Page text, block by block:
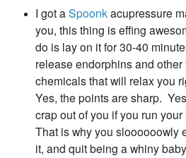
I got aSpoonkacupressure
you, this thing is effing
do is lay on it for 30-40
release endorphins and other
chemicals that will relax you
Yes, the points are sharp.
crap out of you if you run
That is why you sloooooowly
it, and quit being a whiny